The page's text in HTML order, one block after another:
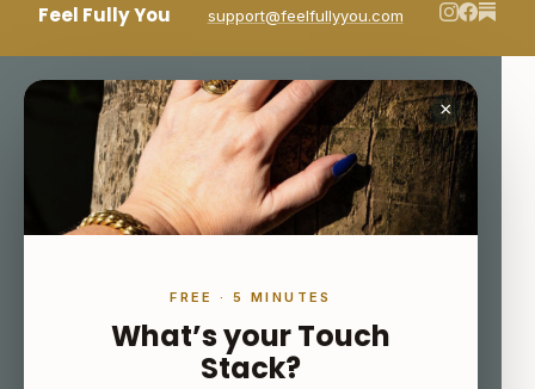
Feel Fully You support@feelfullyyou.com
×
FREE · 5 MINUTES
What’s your Touch
Stack?